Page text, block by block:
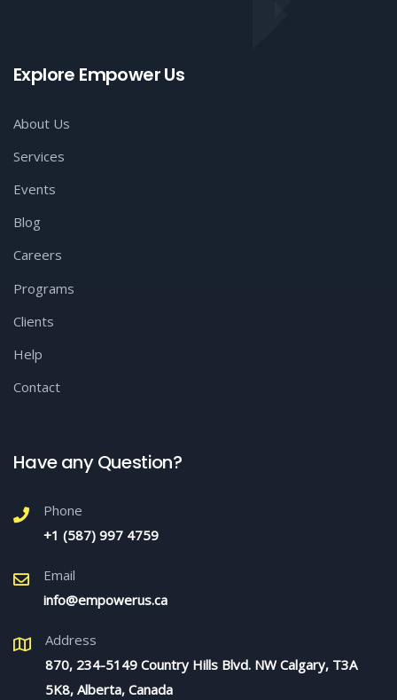
Explore Empower Us
About Us
Services
Events
Blog
Careers
Programs
Clients
Help
Contact
Have any Question?
Phone
+1 (587) 997 4759
Email
info@empowerus.ca
Address
870, 234-5149 Country Hills Blvd. NW Calgary, T3A
5K8, Alberta, Canada